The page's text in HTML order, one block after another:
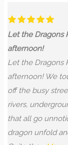
a delightful
a delightful
and back roads
to Temples,
and ley lines
the tale of the
protect us ….